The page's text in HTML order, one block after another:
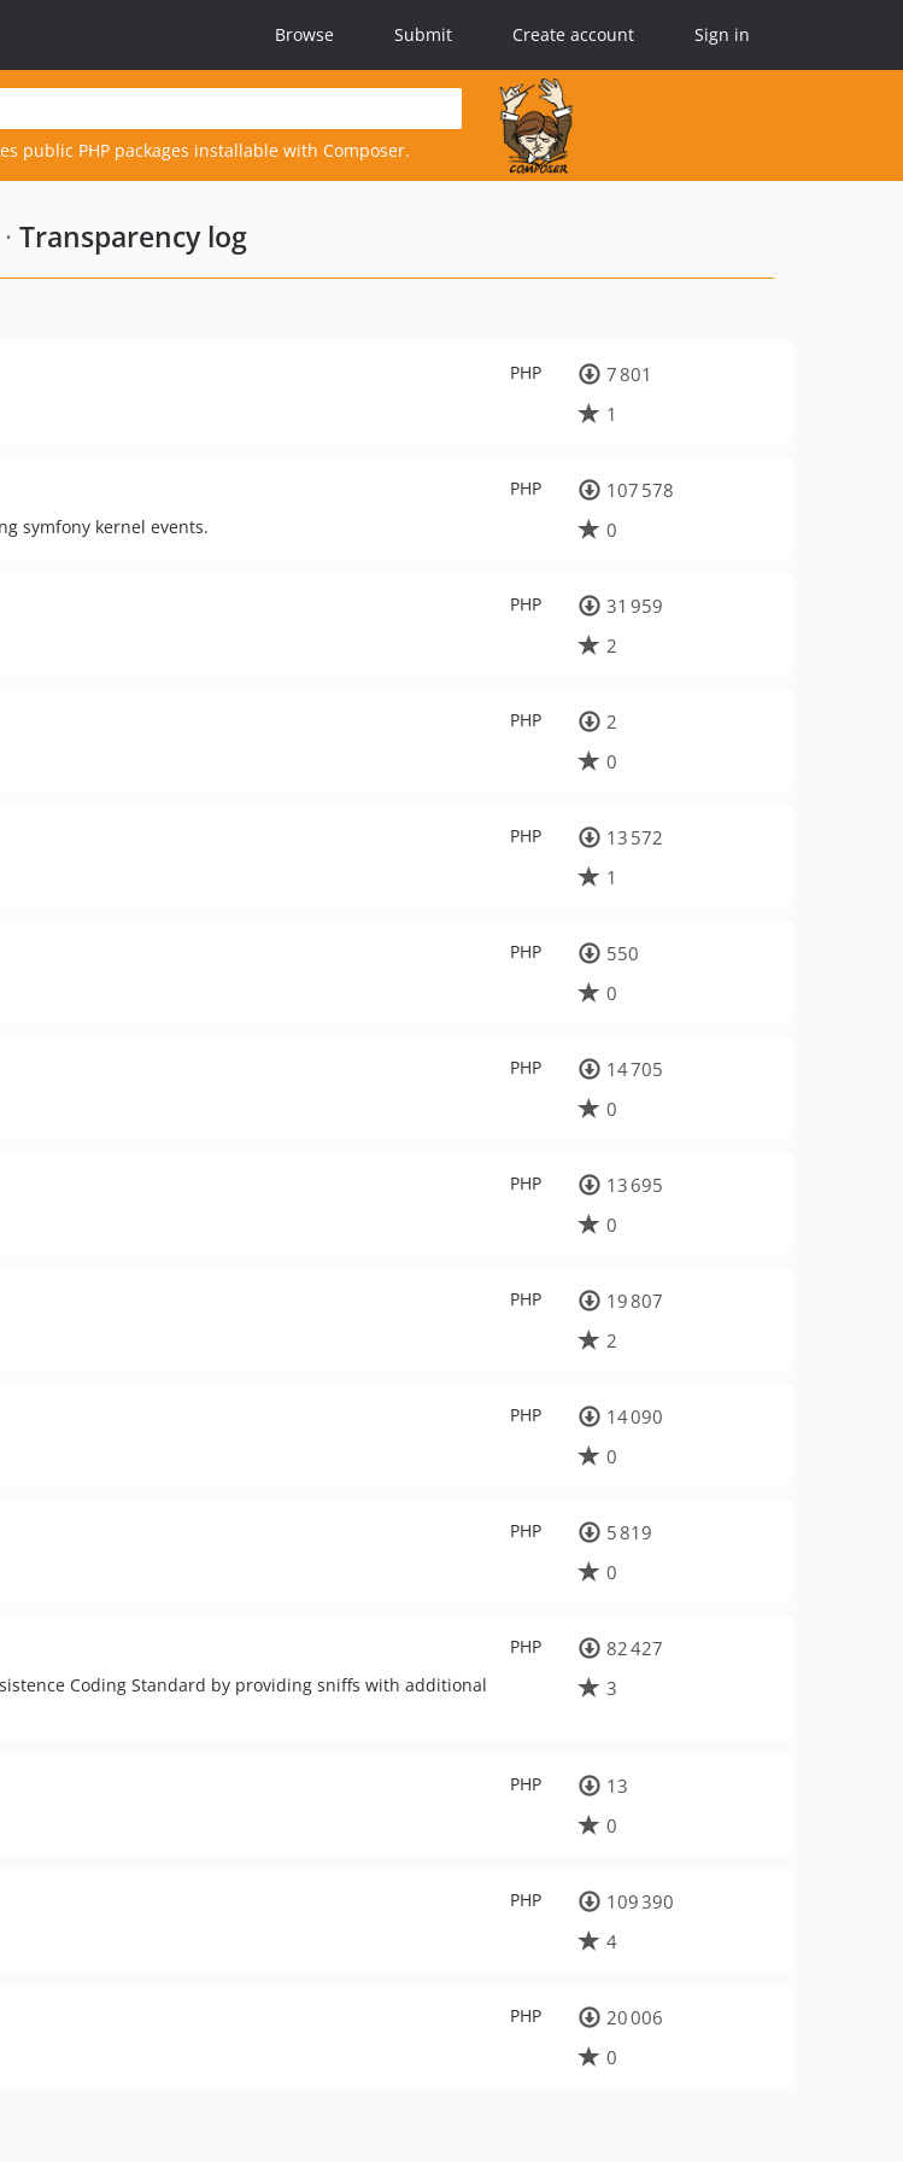
Browse Submit Create account Sign in
public PHP packages installable with Composer.
Transparency log
PHP
7 801
1
PHP
symfony kernel events.
107 578
0
PHP
31 959
2
PHP
2
0
PHP
13 572
1
PHP
550
0
PHP
14 705
0
PHP
13 695
0
PHP
19 807
2
PHP
14 090
0
PHP
5 819
0
PHP
Coding Standard by providing sniffs with additional
82 427
3
PHP
13
0
PHP
109 390
4
PHP
20 006
0